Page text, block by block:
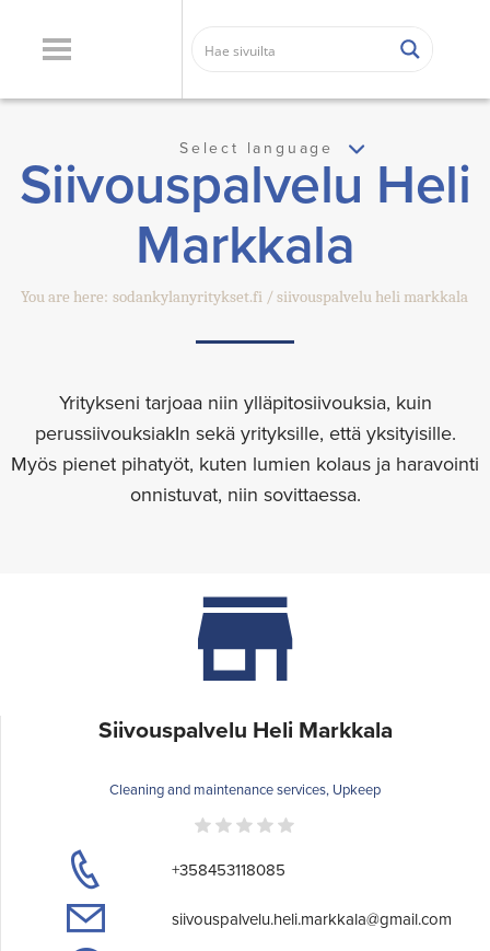
Select language
Siivouspalvelu Heli
Markkala
You are here: sodankylanyritykset.fi siivouspalvelu heli markkala
Yritykseni tarjoaa niin ylläpitosiivouksia, kuin
perussiivouksiakIn sekä yrityksille, että yksityisille.
Myös pienet pihatyöt, kuten lumien kolaus ja haravointi
onnistuvat, niin sovittaessa.
Siivouspalvelu Heli Markkala
Cleaning and maintenance services, Upkeep
+358453118085
siivouspalvelu.heli.markkala@gmail.com